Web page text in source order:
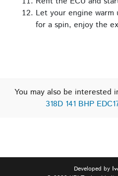
Let your engine
for a spin, enjoy the
You may also be interested
318D 141 BHP
Developed by